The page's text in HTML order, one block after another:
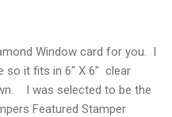
Window card for you. I
so it fits in 6" X 6" clear
I was selected to be the
Featured Stamper